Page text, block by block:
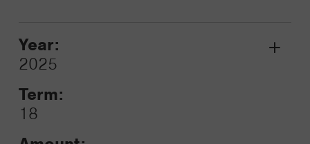
Year:
2025
Term:
18
Grant